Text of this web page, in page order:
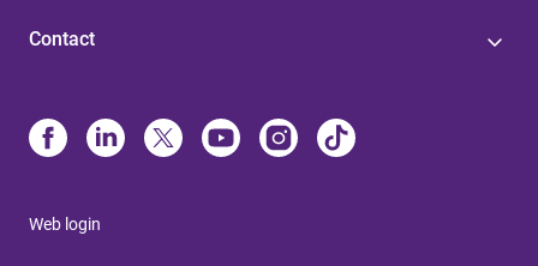
Contact
Web login